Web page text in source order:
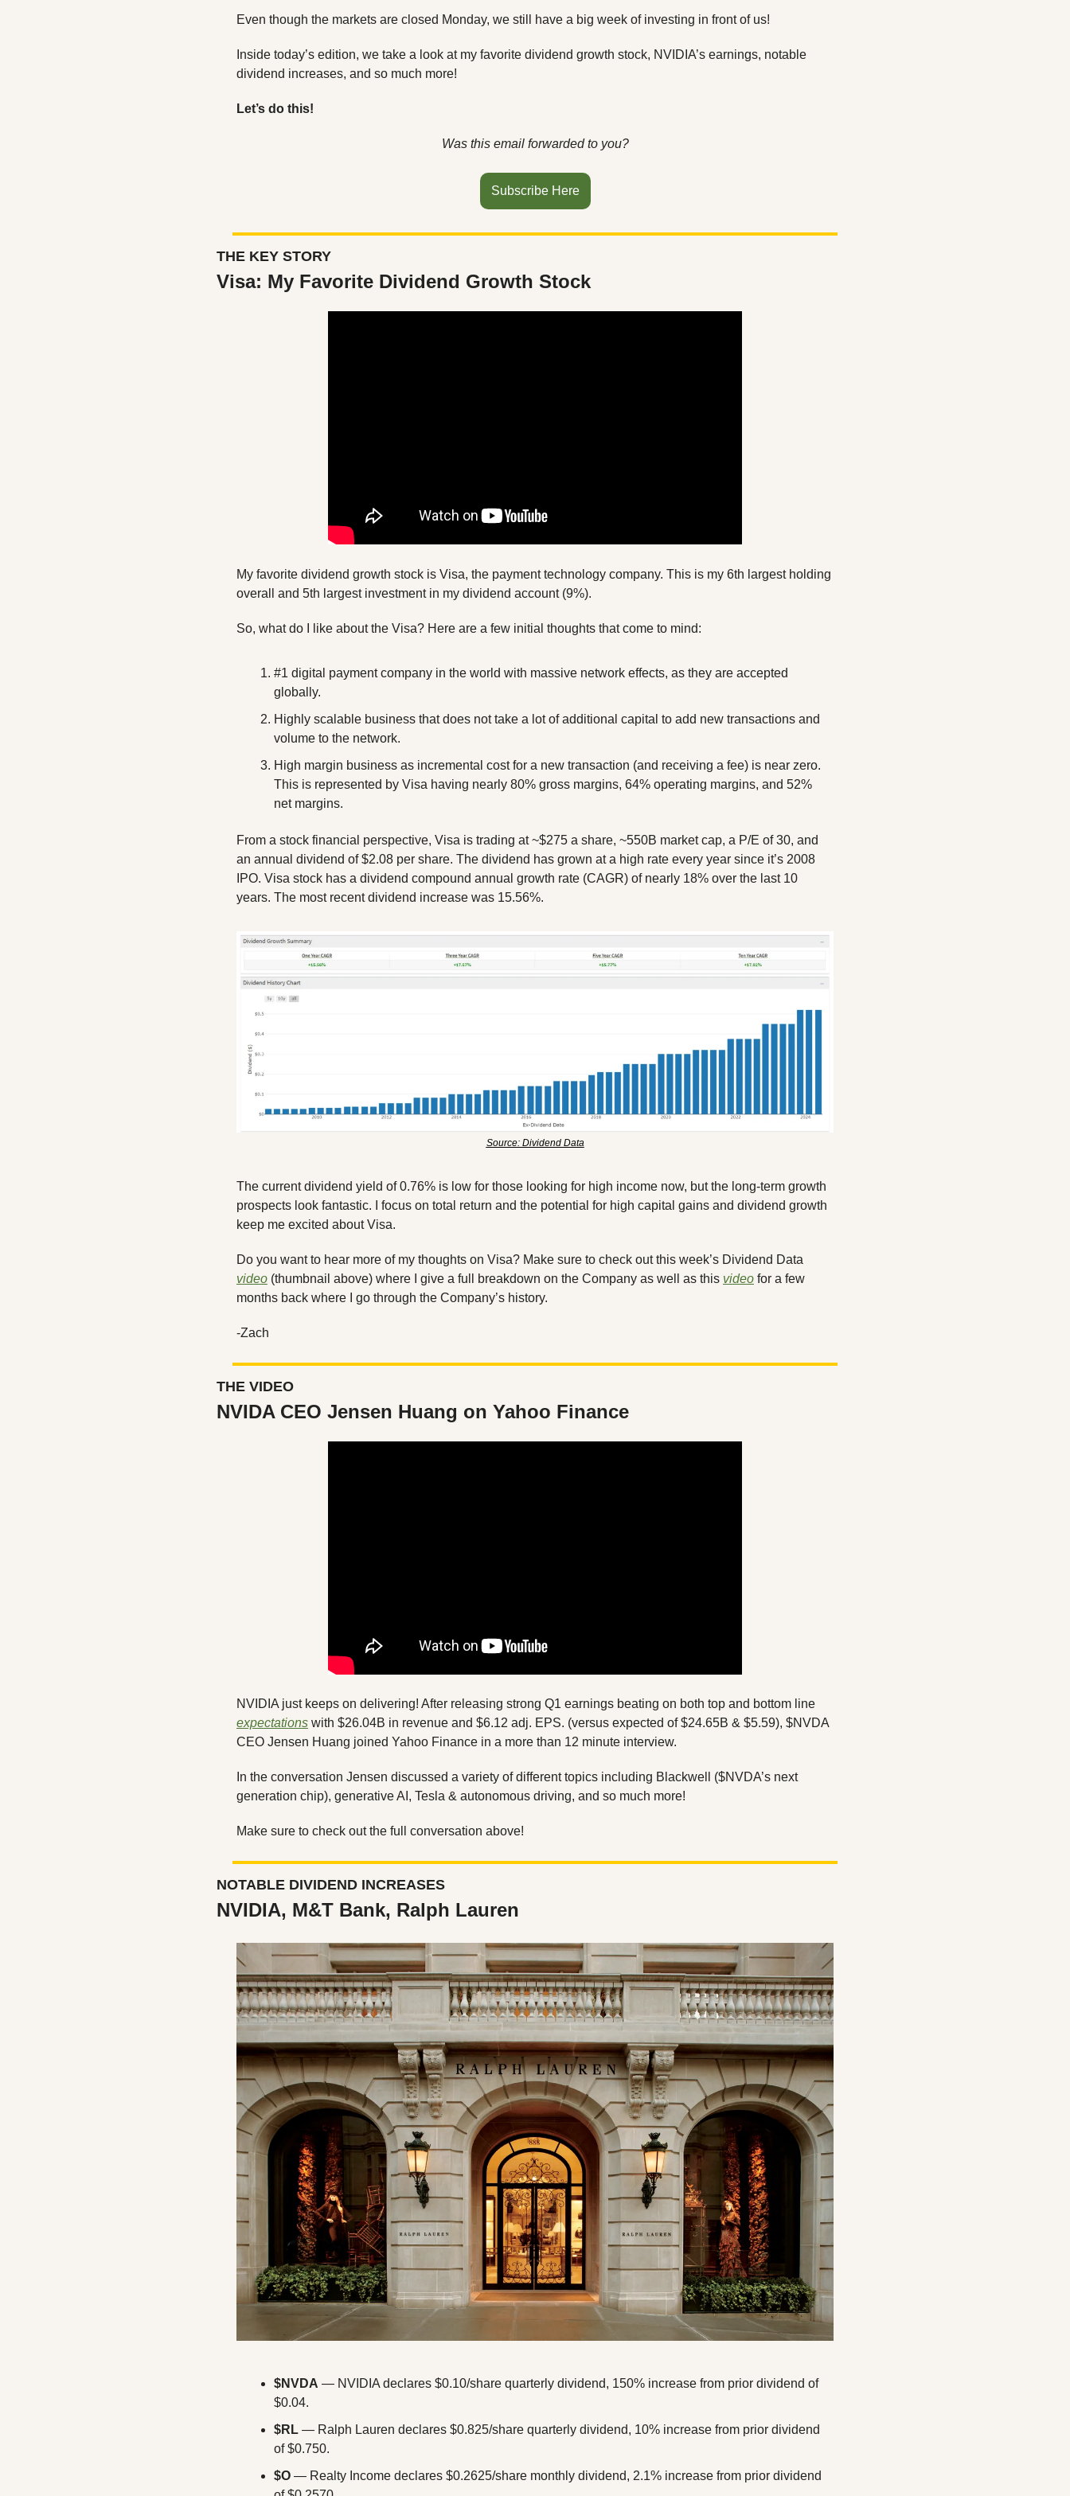
Even though the markets are closed Monday, we still have a big week of investing in front of us!
Inside today’s edition, we take a look at my favorite dividend growth stock, NVIDIA’s earnings, notable
dividend increases, and so much more!
Let’s do this!
Was this email forwarded to you?
Subscribe Here
THE KEY STORY
Visa: My Favorite Dividend Growth Stock
My favorite dividend growth stock is Visa, the payment technology company. This is my 6th largest holding
overall and 5th largest investment in my dividend account (9%).
So, what do I like about the Visa? Here are a few initial thoughts that come to mind:
#1 digital payment company in the world with massive network effects, as they are accepted
globally.
Highly scalable business that does not take a lot of additional capital to add new transactions and
volume to the network.
High margin business as incremental cost for a new transaction (and receiving a fee) is near zero.
This is represented by Visa having nearly 80% gross margins, 64% operating margins, and 52%
net margins.
From a stock financial perspective, Visa is trading at ~$275 a share, ~550B market cap, a P/E of 30, and
an annual dividend of $2.08 per share. The dividend has grown at a high rate every year since it’s 2008
IPO. Visa stock has a dividend compound annual growth rate (CAGR) of nearly 18% over the last 10
years. The most recent dividend increase was 15.56%.
Source: Dividend Data
The current dividend yield of 0.76% is low for those looking for high income now, but the long-term growth
prospects look fantastic. I focus on total return and the potential for high capital gains and dividend growth
keep me excited about Visa.
video (thumbnail above) where I give a full breakdown on the Company as well as this video for a few
months back where I go through the Company’s history.
-Zach
THE VIDEO
NVIDA CEO Jensen Huang on Yahoo Finance
expectations with $26.04B in revenue and $6.12 adj. EPS. (versus expected of $24.65B & $5.59), $NVDA
CEO Jensen Huang joined Yahoo Finance in a more than 12 minute interview.
In the conversation Jensen discussed a variety of different topics including Blackwell ($NVDA’s next
generation chip), generative AI, Tesla & autonomous driving, and so much more!
Make sure to check out the full conversation above!
NOTABLE DIVIDEND INCREASES
NVIDIA, M&T Bank, Ralph Lauren
$NVDA — NVIDIA declares $0.10/share quarterly dividend, 150% increase from prior dividend of
$0.04.
$RL — Ralph Lauren declares $0.825/share quarterly dividend, 10% increase from prior dividend
of $0.750.
$O — Realty Income declares $0.2625/share monthly dividend, 2.1% increase from prior dividend